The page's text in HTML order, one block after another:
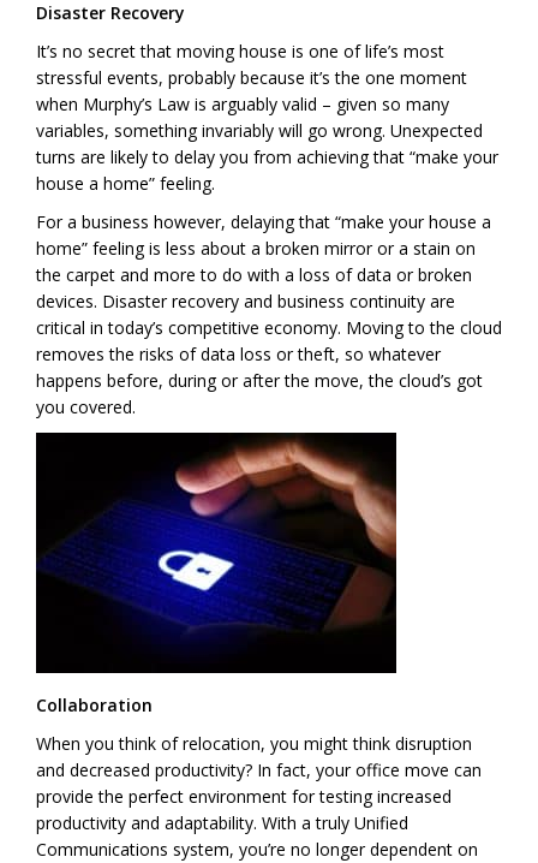
Disaster Recovery
It’s no secret that moving house is one of life’s most
stressful events, probably because it’s the one moment
when Murphy’s Law is arguably valid – given so many
variables, something invariably will go wrong. Unexpected
turns are likely to delay you from achieving that “make your
house a home” feeling.
For a business however, delaying that “make your house a
home” feeling is less about a broken mirror or a stain on
the carpet and more to do with a loss of data or broken
devices. Disaster recovery and business continuity are
critical in today’s competitive economy. Moving to the cloud
removes the risks of data loss or theft, so whatever
happens before, during or after the move, the cloud’s got
you covered.
Collaboration
When you think of relocation, you might think disruption
and decreased productivity? In fact, your office move can
provide the perfect environment for testing increased
productivity and adaptability. With a truly Unified
Communications system, you’re no longer dependent on